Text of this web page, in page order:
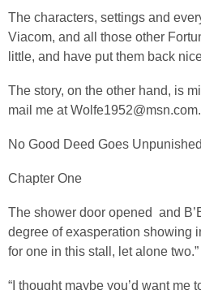
The characters, settings and
Viacom, and all those other
little, and have put them back
The story, on the other hand, is
mail me at Wolfe1952@msn.com.
No Good Deed Goes
Chapter One
The shower door opened and
degree of exasperation showing
for one in this stall, let alone two.”
“I thought maybe you’d want me